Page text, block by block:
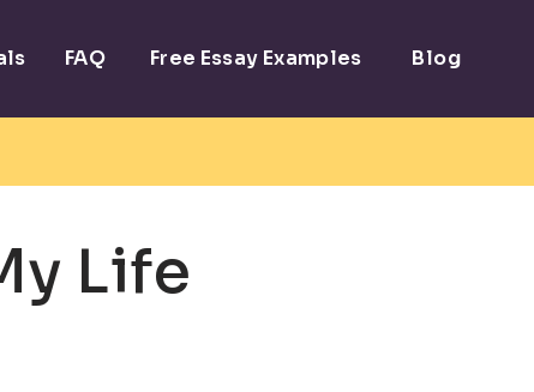
FAQ Free Essay Examples Blog
Life